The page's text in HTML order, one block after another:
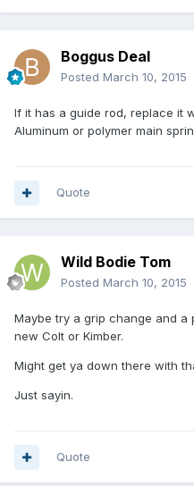
Boggus Deal
Posted March 10, 2015
If it has a guide rod, replace it
Aluminum or polymer main
Quote
Wild Bodie Tom
Posted March 10, 2015
Maybe try a grip change and a
new Colt or Kimber.
Might get ya down there with
Just sayin.
Quote